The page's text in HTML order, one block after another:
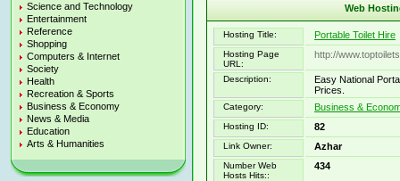
Science and Technology
Entertainment
Reference
Shopping
Computers & Internet
Society
Health
Recreation & Sports
Business & Economy
News & Media
Education
Arts & Humanities
Web
Hosting Title: Portable Toilet Hire
Hosting Page
URL:
http://
Description:
Easy National
Prices.
Category: Business &
Hosting ID: 82
Link Owner: Azhar
Number Web
Hosts Hits::
434